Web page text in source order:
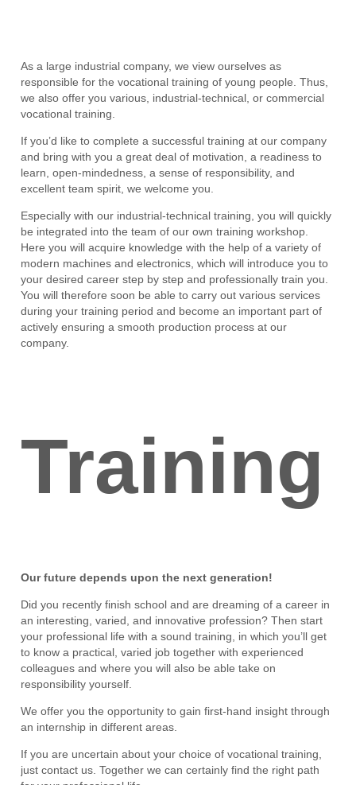
As a large industrial company, we view ourselves as
responsible for the vocational training of young people. Thus,
we also offer you various, industrial-technical, or commercial
vocational training.
If you’d like to complete a successful training at our company
and bring with you a great deal of motivation, a readiness to
learn, open-mindedness, a sense of responsibility, and
excellent team spirit, we welcome you.
Especially with our industrial-technical training, you will quickly
be integrated into the team of our own training workshop.
Here you will acquire knowledge with the help of a variety of
modern machines and electronics, which will introduce you to
your desired career step by step and professionally train you.
You will therefore soon be able to carry out various services
during your training period and become an important part of
actively ensuring a smooth production process at our
company.
Training
Our future depends upon the next generation!
Did you recently finish school and are dreaming of a career in
an interesting, varied, and innovative profession? Then start
your professional life with a sound training, in which you’ll get
to know a practical, varied job together with experienced
colleagues and where you will also be able take on
responsibility yourself.
We offer you the opportunity to gain first-hand insight through
an internship in different areas.
If you are uncertain about your choice of vocational training,
just contact us. Together we can certainly find the right path